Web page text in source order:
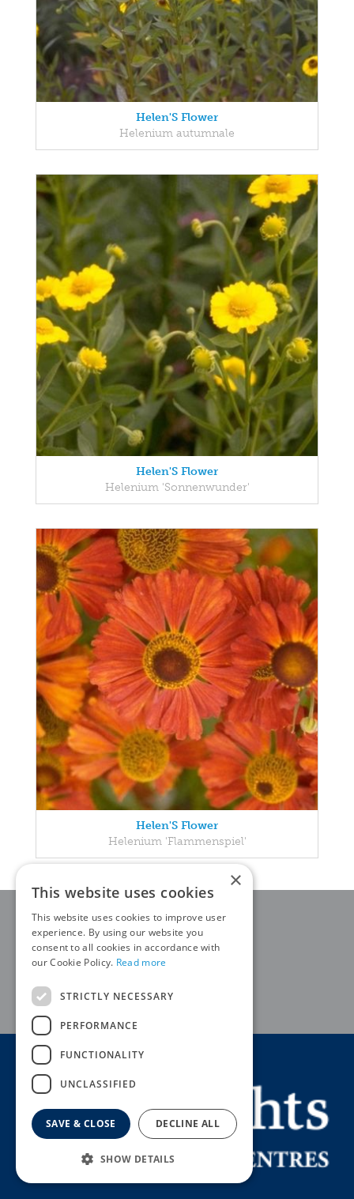
Helen'S Flower
Helenium autumnale
Helen'S Flower
Helenium 'Sonnenwunder'
Helen'S Flower
Helenium 'Flammenspiel'
QUALITY PLANTS
EXPERT ADVICE
HOME DELIVERY AVAILABLE
×
This website uses cookies
This website uses cookies to improve user
experience. By using our website you
consent to all cookies in accordance with
our Cookie Policy. Read more
STRICTLY NECESSARY
PERFORMANCE
FUNCTIONALITY
UNCLASSIFIED
SAVE & CLOSE DECLINE ALL
SHOW DETAILS